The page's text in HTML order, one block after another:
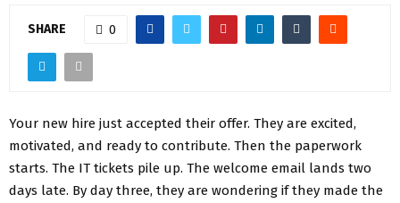
SHARE 0
Your new hire just accepted their offer. They are excited,
motivated, and ready to contribute. Then the paperwork
starts. The IT tickets pile up. The welcome email lands two
days late. By day three, they are wondering if they made the